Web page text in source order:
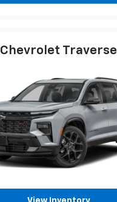
Chevrolet Traverse